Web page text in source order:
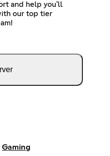
and help you'll
our top tier
Gaming